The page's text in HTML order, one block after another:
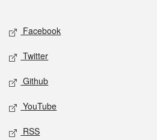
Social media
Facebook
Twitter
Github
YouTube
RSS